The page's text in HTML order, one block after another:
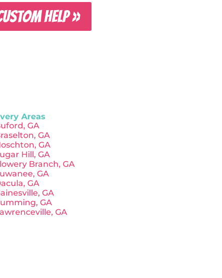
HELP »
Areas
GA
GA
GA
Hill, GA
Branch, GA
GA
GA
GA
GA
GA